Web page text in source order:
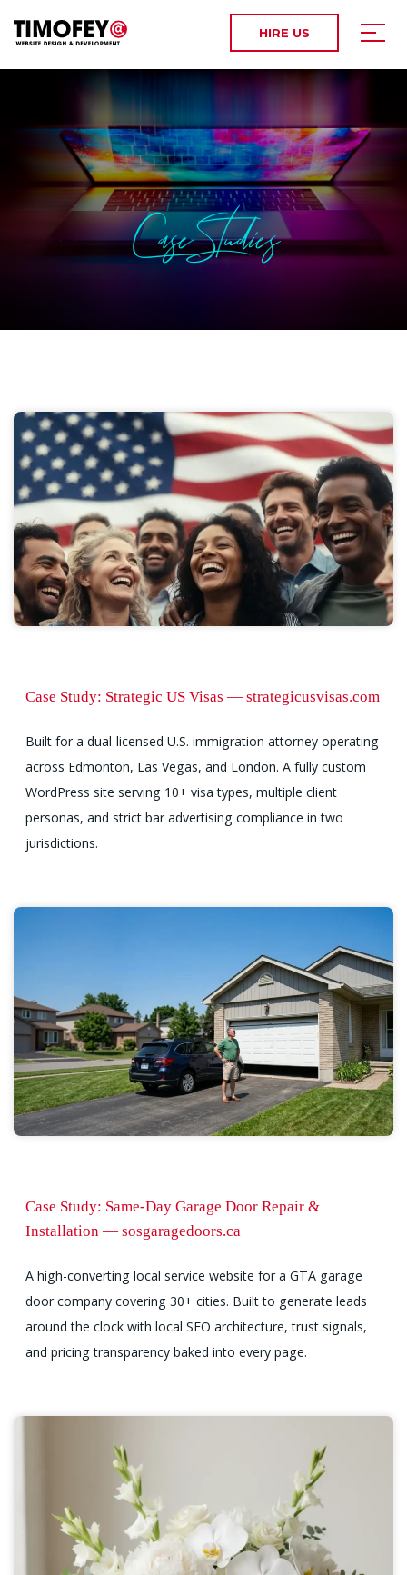
HIRE US
Case Studies
Case Study: Strategic US Visas — strategicusvisas.com
Built for a dual-licensed U.S. immigration attorney operating
across Edmonton, Las Vegas, and London. A fully custom
WordPress site serving 10+ visa types, multiple client
personas, and strict bar advertising compliance in two
jurisdictions.
Case Study: Same-Day Garage Door Repair &
Installation — sosgaragedoors.ca
A high-converting local service website for a GTA garage
door company covering 30+ cities. Built to generate leads
around the clock with local SEO architecture, trust signals,
and pricing transparency baked into every page.